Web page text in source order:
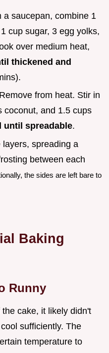
a saucepan, combine 1
cup sugar, 3 egg yolks,
over medium heat,
thickened and
Remove from heat. Stir in
coconut, and 1.5 cups
until spreadable.
layers, spreading a
between each
the sides are left bare to
Baking
Runny
cake, it likely didn't
sufficiently. The
temperature to